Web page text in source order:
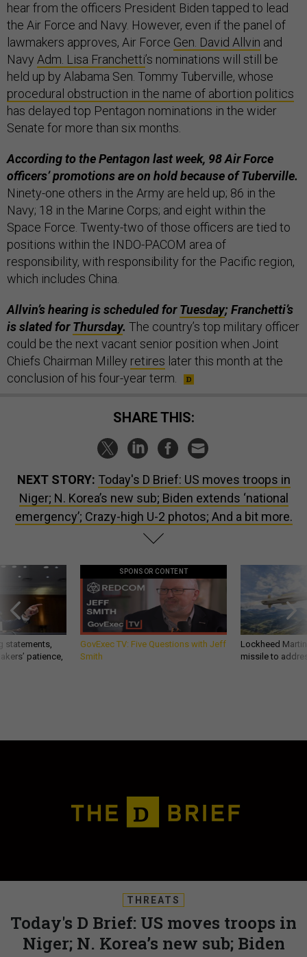
hear from the officers President Biden tapped to lead
the Air Force and Navy. However, even if the panel of
lawmakers approves, Air Force Gen. David Allvin and
Navy Adm. Lisa Franchetti’s nominations will still be
held up by Alabama Sen. Tommy Tuberville, whose
procedural obstruction in the name of abortion politics
has delayed top Pentagon nominations in the wider
Senate for more than six months.
According to the Pentagon last week, 98 Air Force
officers’ promotions are on hold because of Tuberville.
Ninety-one others in the Army are held up; 86 in the
Navy; 18 in the Marine Corps; and eight within the
Space Force. Twenty-two of those officers are tied to
positions within the INDO-PACOM area of
responsibility, with responsibility for the Pacific region,
which includes China.
Allvin’s hearing is scheduled forTuesday; Franchetti’s
is slated forThursday. The country’s top military officer
could be the next vacant senior position when Joint
Chiefs Chairman Milley retires later this month at the
conclusion of his four-year term.
SHARE THIS:
NEXT STORY: Today's D Brief: US moves troops in
Niger; N. Korea’s new sub; Biden extends ‘national
emergency’; Crazy-high U-2 photos; And a bit more.
statements,
patience,
SPONSOR CONTENT
GovExec TV: Five Questions with Jeff
Smith
Lockheed
missile to
THREATS
Today's D Brief: US moves troops in
Niger; N. Korea’s new sub; Biden